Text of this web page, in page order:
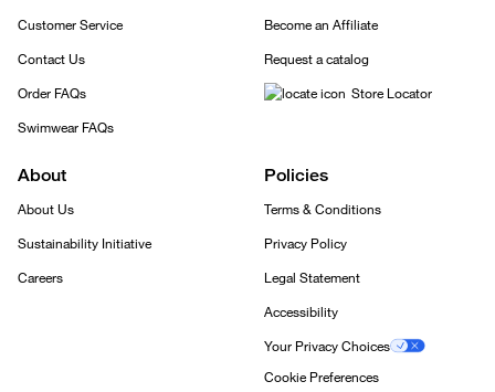
Customer Service
Contact Us
Order FAQs
Swimwear FAQs
Become an Affiliate
Request a catalog
Store Locator
About
About Us
Sustainability Initiative
Careers
Policies
Terms & Conditions
Privacy Policy
Legal Statement
Accessibility
Your Privacy Choices
Cookie Preferences